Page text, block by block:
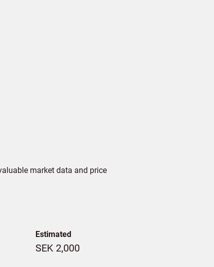
market data and price
Estimated
SEK 2,000